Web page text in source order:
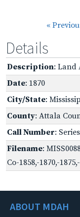
«
Details
Description: Land
Date: 1870
City/State:
County: Attala
Call Number:
Filename:
Co-1858,-1870,-
ABOUT MDAH